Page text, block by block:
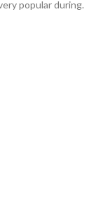
popular during.